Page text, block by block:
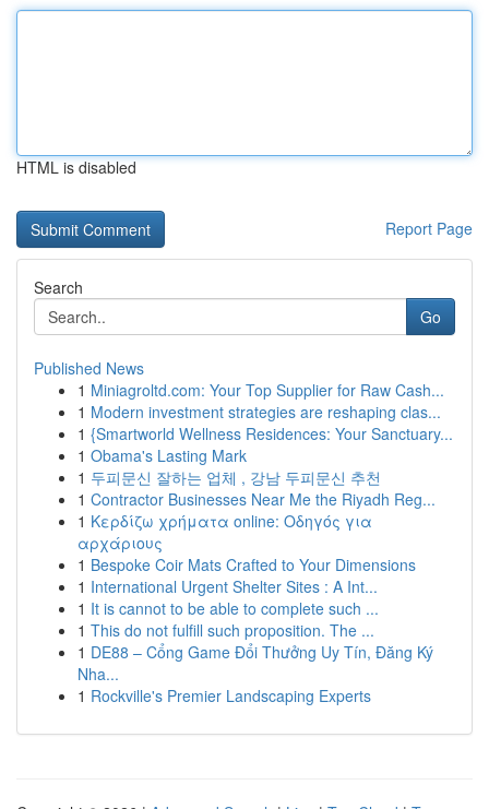
HTML is disabled
Report Page
Search
Go
Published News
1 Miniagroltd.com: Your Top Supplier for Raw Cash...
1 Modern investment strategies are reshaping clas...
1 {Smartworld Wellness Residences: Your Sanctuary...
1 Obama's Lasting Mark
1 두피문신 잘하는 업체 , 강남 두피문신 추천
1 Contractor Businesses Near Me the Riyadh Reg...
1 Κερδίζω χρήματα online: Οδηγός για
αρχάριους
1 Bespoke Coir Mats Crafted to Your Dimensions
1 International Urgent Shelter Sites : A Int...
1 It is cannot to be able to complete such ...
1 This do not fulfill such proposition. The ...
1 DE88 – Cổng Game Đổi Thưởng Uy Tín, Đăng Ký
Nha...
1 Rockville's Premier Landscaping Experts